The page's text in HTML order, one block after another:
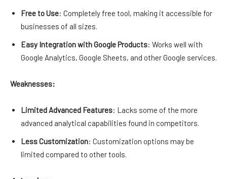
Free to Use: Completely free tool, making it accessible for
businesses of all sizes.
Easy Integration with Google Products: Works well with
Google Analytics, Google Sheets, and other Google services.
Weaknesses:
Limited Advanced Features: Lacks some of the more
advanced analytical capabilities found in competitors.
Less Customization: Customization options may be
limited compared to other tools.